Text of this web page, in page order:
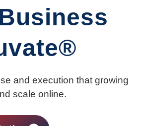
and execution that growing
scale online.